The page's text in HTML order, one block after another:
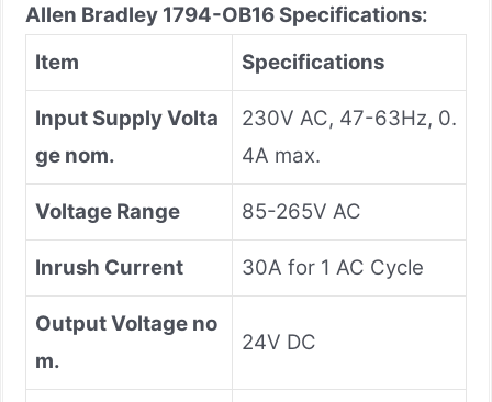
Allen Bradley 1794-OB16 Specifications:
Item
Specifications
Input Supply Volta
ge nom.
230V AC, 47-63Hz, 0.
4A max.
Voltage Range 85-265V AC
Inrush Current 30A for 1 AC Cycle
Output Voltage no
m.
24V DC